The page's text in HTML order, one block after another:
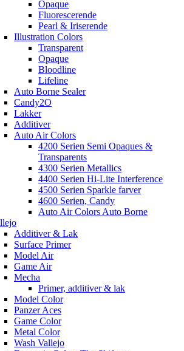
Opaque
Fluorescerende
Pearl & Iriserende
Illustration Colors
Transparent
Opaque
Bloodline
Lifeline
Auto Borne Sealer
Candy2O
Lakker
Additiver
Auto Air Colors
4200 Serien Semi Opaques &
Transparents
4300 Serien Metallics
4400 Serien Hi-Lite Interference
4500 Serien Sparkle farver
4600 Serien, Candy
Auto Air Colors Auto Borne
Additiver & Lak
Surface Primer
Model Air
Game Air
Mecha
Primer, additiver & lak
Model Color
Panzer Aces
Game Color
Metal Color
Wash Vallejo